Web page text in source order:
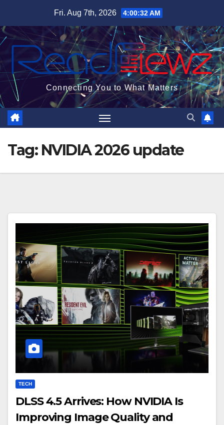
content
Fri. Aug 7th, 2026 4:00:33 AM
Connecting You to What Matters
Tag: NVIDIA 2026 update
TECH
DLSS 4.5 Arrives: How NVIDIA Is
Improving Image Quality and